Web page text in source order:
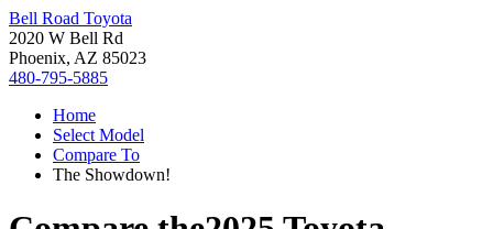
Bell Road Toyota
2020 W Bell Rd
Phoenix, AZ 85023
480-795-5885
Home
Select Model
Compare To
The Showdown!